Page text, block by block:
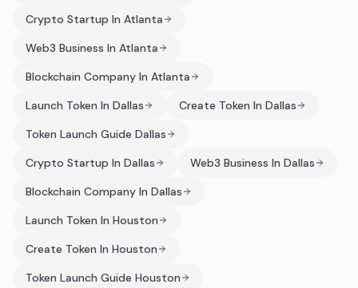
Crypto Startup In Atlanta
Web3 Business In Atlanta
Blockchain Company In Atlanta
Launch Token In Dallas
Create Token In Dallas
Token Launch Guide Dallas
Crypto Startup In Dallas
Web3 Business In Dallas
Blockchain Company In Dallas
Launch Token In Houston
Create Token In Houston
Token Launch Guide Houston